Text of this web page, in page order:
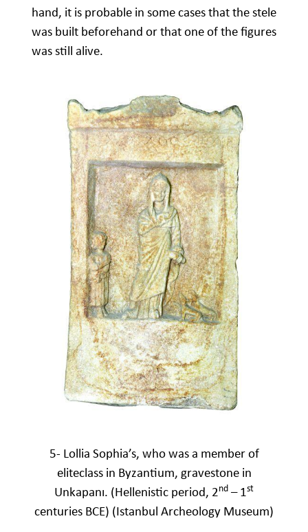
hand, it is probable in some cases that the stele
was built beforehand or that one of the figures
was still alive.
5- Lollia Sophia’s, who was a member of
eliteclass in Byzantium, gravestone in
Unkapanı. (Hellenistic period, 2nd – 1st
centuries BCE) (Istanbul Archeology Museum)